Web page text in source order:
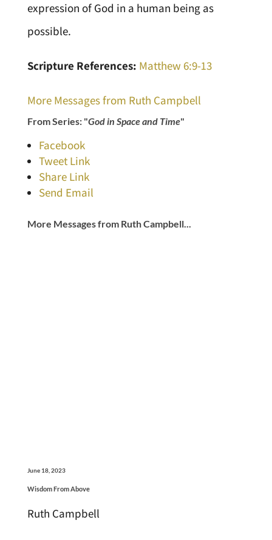
expression of God in a human being as
possible.
Scripture References: Matthew 6:9-13
More Messages from Ruth Campbell
From Series: "God in Space and Time"
Facebook
Tweet Link
Share Link
Send Email
More Messages from Ruth Campbell...
June 18, 2023
Wisdom From Above
Ruth Campbell